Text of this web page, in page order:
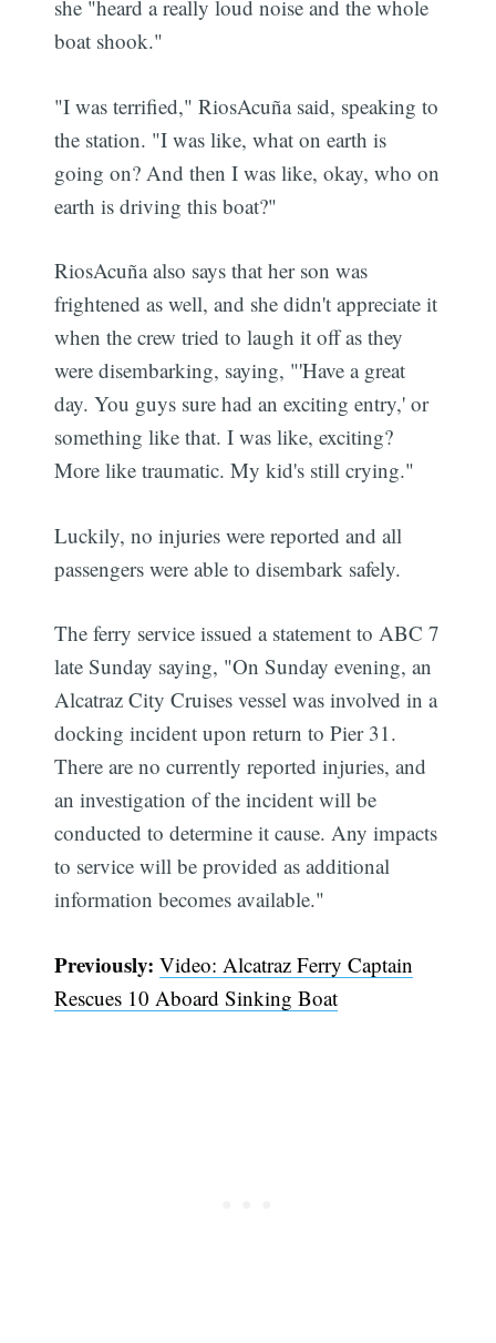
she "heard a really loud noise and the whole
boat shook."
"I was terrified," RiosAcuña said, speaking to
the station. "I was like, what on earth is
going on? And then I was like, okay, who on
earth is driving this boat?"
RiosAcuña also says that her son was
frightened as well, and she didn't appreciate it
when the crew tried to laugh it off as they
were disembarking, saying, "'Have a great
day. You guys sure had an exciting entry,' or
something like that. I was like, exciting?
More like traumatic. My kid's still crying."
Luckily, no injuries were reported and all
passengers were able to disembark safely.
The ferry service issued a statement to ABC 7
late Sunday saying, "On Sunday evening, an
Alcatraz City Cruises vessel was involved in a
docking incident upon return to Pier 31.
There are no currently reported injuries, and
an investigation of the incident will be
conducted to determine it cause. Any impacts
to service will be provided as additional
information becomes available."
Previously: Video: Alcatraz Ferry Captain
Rescues 10 Aboard Sinking Boat